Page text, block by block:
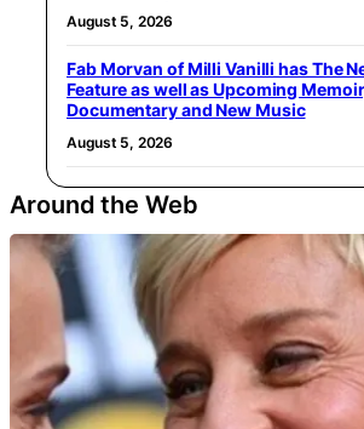
August 5, 2026
Fab Morvan of Milli Vanilli has The
Feature as well as Upcoming
Documentary and New Music
August 5, 2026
Around the Web